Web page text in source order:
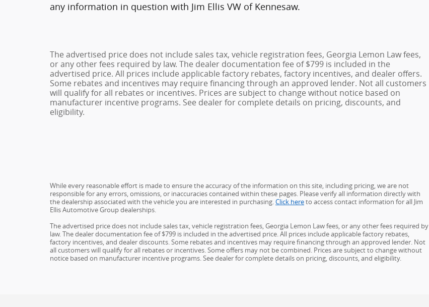
any information in question with Jim Ellis VW of Kennesaw.
The advertised price does not include sales tax, vehicle registration fees, Georgia Lemon Law fees,
or any other fees required by law. The dealer documentation fee of $799 is included in the
advertised price. All prices include applicable factory rebates, factory incentives, and dealer offers.
Some rebates and incentives may require financing through an approved lender. Not all customers
will qualify for all rebates or incentives. Prices are subject to change without notice based on
manufacturer incentive programs. See dealer for complete details on pricing, discounts, and
eligibility.
While every reasonable effort is made to ensure the accuracy of the information on this site, including pricing, we are not
responsible for any errors, omissions, or inaccuracies contained within these pages. Please verify all information directly with
the dealership associated with the vehicle you are interested in purchasing.Click hereto access contact information for all Jim
Ellis Automotive Group dealerships.
The advertised price does not include sales tax, vehicle registration fees, Georgia Lemon Law fees, or any other fees required by
law. The dealer documentation fee of $799 is included in the advertised price. All prices include applicable factory rebates,
factory incentives, and dealer discounts. Some rebates and incentives may require financing through an approved lender. Not
all customers will qualify for all rebates or incentives. Some offers may not be combined. Prices are subject to change without
notice based on manufacturer incentive programs. See dealer for complete details on pricing, discounts, and eligibility.